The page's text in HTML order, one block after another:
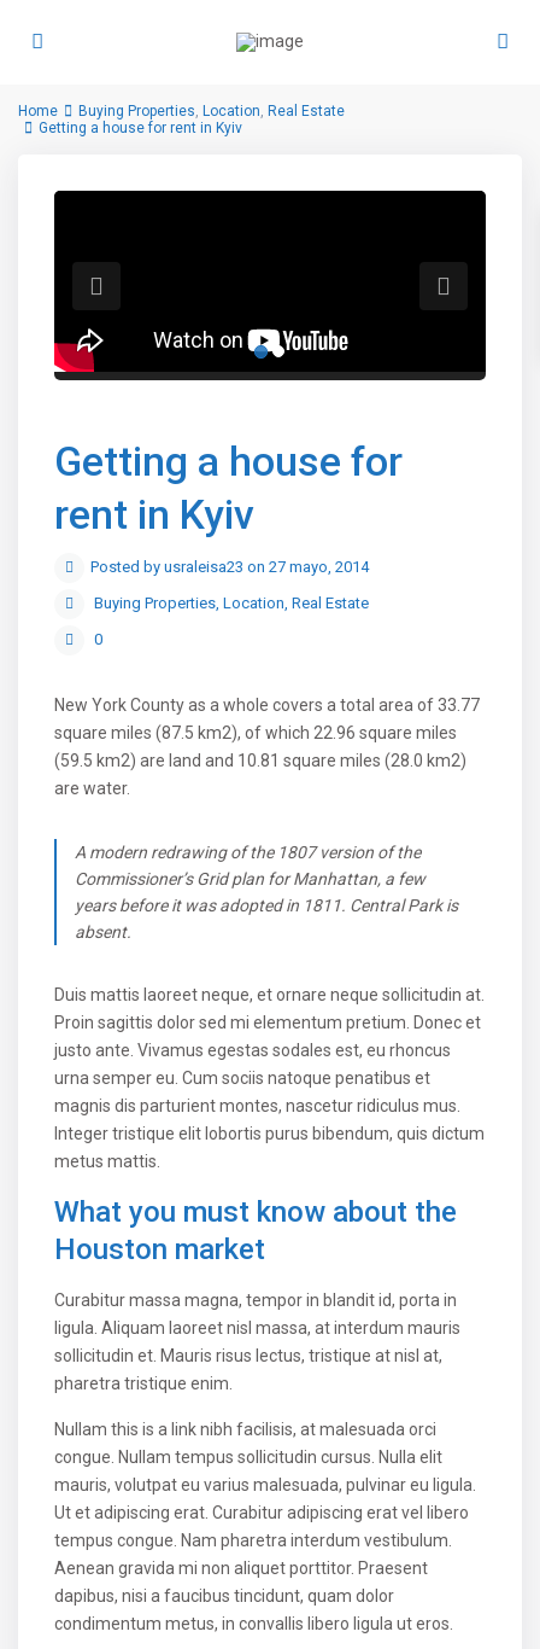
Home Buying Properties, Location, Real Estate
Getting a house for rent in Kyiv
Getting a house for
rent in Kyiv
Posted by usraleisa23 on 27 mayo, 2014
Buying Properties,Location,Real Estate
0
New York County as a whole covers a total area of 33.77
square miles (87.5 km2), of which 22.96 square miles
(59.5 km2) are land and 10.81 square miles (28.0 km2)
are water.
A modern redrawing of the 1807 version of the
Commissioner’s Grid plan for Manhattan, a few
years before it was adopted in 1811. Central Park is
absent.
Duis mattis laoreet neque, et ornare neque sollicitudin at.
Proin sagittis dolor sed mi elementum pretium. Donec et
justo ante. Vivamus egestas sodales est, eu rhoncus
urna semper eu. Cum sociis natoque penatibus et
magnis dis parturient montes, nascetur ridiculus mus.
Integer tristique elit lobortis purus bibendum, quis dictum
metus mattis.
What you must know about the
Houston market
Curabitur massa magna, tempor in blandit id, porta in
ligula. Aliquam laoreet nisl massa, at interdum mauris
sollicitudin et. Mauris risus lectus, tristique at nisl at,
pharetra tristique enim.
Nullam this is a link nibh facilisis, at malesuada orci
congue. Nullam tempus sollicitudin cursus. Nulla elit
mauris, volutpat eu varius malesuada, pulvinar eu ligula.
Ut et adipiscing erat. Curabitur adipiscing erat vel libero
tempus congue. Nam pharetra interdum vestibulum.
Aenean gravida mi non aliquet porttitor. Praesent
dapibus, nisi a faucibus tincidunt, quam dolor
condimentum metus, in convallis libero ligula ut eros.